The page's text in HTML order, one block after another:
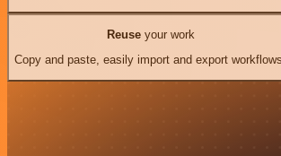
Reuseyour work
Copy and paste, easily import and export